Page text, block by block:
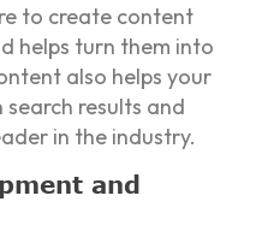
to create content
helps turn them into
also helps your
results and
in the industry.
and